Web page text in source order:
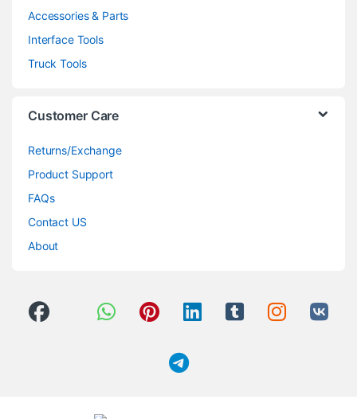
Accessories & Parts
Interface Tools
Truck Tools
Customer Care
Returns/Exchange
Product Support
FAQs
Contact US
About